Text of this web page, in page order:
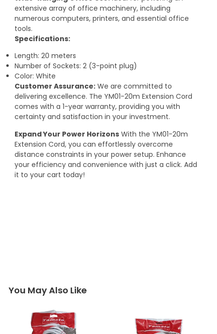
extensive array of office machinery, including
numerous computers, printers, and essential office
tools.
Specifications:
Length: 20 meters
Number of Sockets: 2 (3-point plug)
Color: White
Customer Assurance: We are committed to
delivering excellence. The YM01-20m Extension Cord
comes with a 1-year warranty, providing you with
certainty and satisfaction in your investment.
Expand Your Power Horizons With the YM01-20m
Extension Cord, you can effortlessly overcome
distance constraints in your power setup. Enhance
your efficiency and convenience with just a click. Add
it to your cart today!
You May Also Like